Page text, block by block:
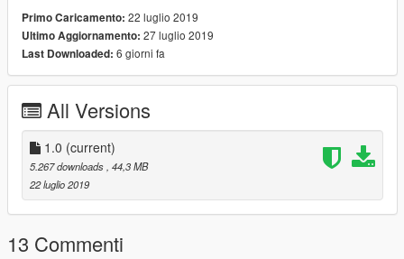
If you replaced existing ingame model to Lana model just find
the model you replaced and rename Lana.ytd to the one you
replaced and replace it.
To the pervert basterds i will not make a Nude version textures
for Lana allthough i have it as a source to make new cloths ;)
Still you ain't gonna get it.
Primo Caricamento: 22 luglio 2019
Ultimo Aggiornamento: 27 luglio 2019
Last Downloaded: 6 giorni fa
All Versions
1.0 (current)
5.267 downloads , 44,3 MB
22 luglio 2019
13 Commenti